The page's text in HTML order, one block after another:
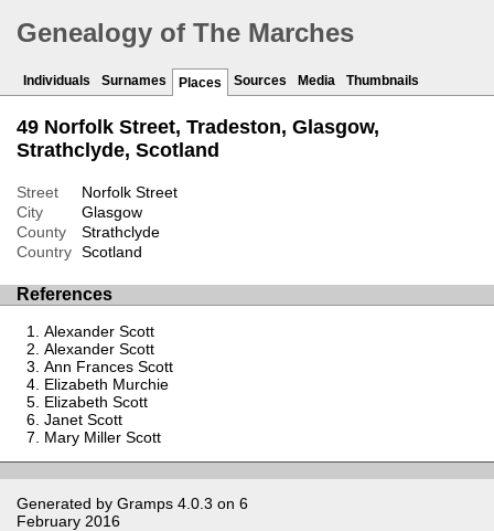
Genealogy of The Marches
Individuals Surnames Places Sources Media Thumbnails
49 Norfolk Street, Tradeston, Glasgow,
Strathclyde, Scotland
Street
Norfolk Street
City
Glasgow
County
Strathclyde
Country Scotland
References
Alexander Scott
Alexander Scott
Ann Frances Scott
Elizabeth Murchie
Elizabeth Scott
Janet Scott
Mary Miller Scott
Generated by Gramps 4.0.3 on 6
February 2016